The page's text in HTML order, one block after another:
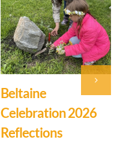
Beltaine
Celebration 2026
Reflections